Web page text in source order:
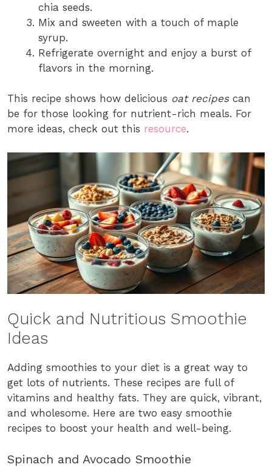
chia seeds.
Mix and sweeten with a touch of maple
syrup.
Refrigerate overnight and enjoy a burst of
flavors in the morning.
This recipe shows how delicious oat recipescan
be for those looking for nutrient-rich meals. For
more ideas, check out this resource.
Quick and Nutritious Smoothie
Ideas
Adding smoothies to your diet is a great way to
get lots of nutrients. These recipes are full of
vitamins and healthy fats. They are quick, vibrant,
and wholesome. Here are two easy smoothie
recipes to boost your health and well-being.
Spinach and Avocado Smoothie